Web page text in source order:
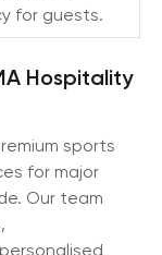
for guests.
Hospitality
sports
for major
Our team